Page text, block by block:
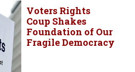
Voters Rights
Coup Shakes
Foundation of Our
Fragile Democracy